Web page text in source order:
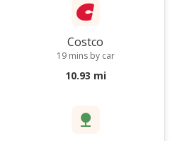
Costco
19 mins by car
10.93 mi